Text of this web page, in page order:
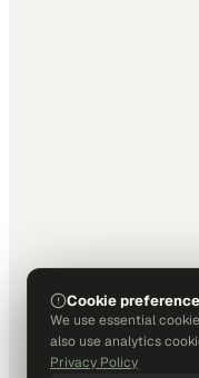
Cookie
We use essential
also use analytics
Privacy Policy